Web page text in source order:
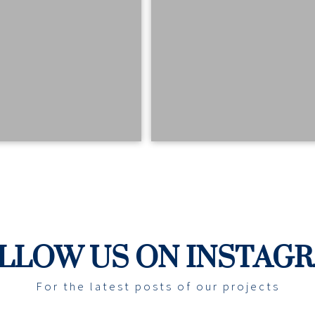
US ON
For the latest posts of our projects